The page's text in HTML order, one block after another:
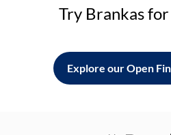
Try Brankas
Explore our Open